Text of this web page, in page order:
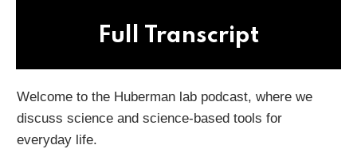
Full Transcript
Welcome to the Huberman lab podcast, where we
discuss science and science-based tools for
everyday life.